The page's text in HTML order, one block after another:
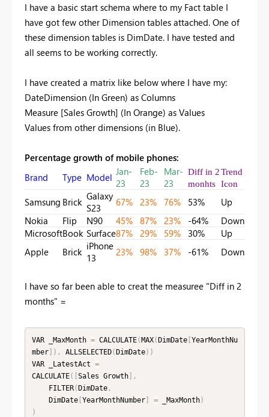
I have a basic start schema where to my Fact table I
have got few other Dimension tables attached. One of
these dimension tables is DimDate. I have tested and
all seems to be working correctly.
I have created a matrix like below where I have my:
DateDimension (In Green) as Columns
Measure [Sales Growth] (In Orange) as Values
Values from other dimensions (in Blue).
Percentage growth of mobile phones:
Brand
Type Model Jan-
23
Feb-
23
Mar-
23
Diff in 2
monhts
Trend
Icon
Samsung Brick Galaxy
S23
67% 23% 76% 53%
Up
Nokia
Flip N90 45% 87% 23% -64%
Down
MicrosoftBook Surface87% 29% 59% 30%
Up
Apple
Brick iPhone
13
23% 98% 37% -61% Down
I have so far been able to creat the measuree "Diff in 2
months" =
VAR _MaxMonth = CALCULATE( MAX( DimDate[ YearMonthNu
mber] ) , ALLSELECTED( DimDate) )
VAR _LatestAct =
CALCULATE( Sales Growth]
,
    FILTER
( DimDate,
    DimDate
[ YearMonthNumber] = _MaxMonth)
)